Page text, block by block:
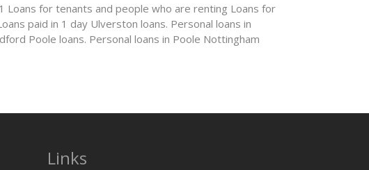
Loans for tenants and people who are renting Loans for
paid in 1 day Ulverston loans. Personal loans in
Poole loans. Personal loans in Poole Nottingham
Links